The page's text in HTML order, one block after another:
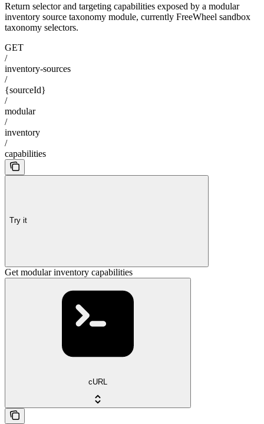
Return selector and targeting capabilities exposed by a modular
inventory source taxonomy module, currently FreeWheel sandbox
taxonomy selectors.
GET
/
inventory-sources
/
{sourceId}
/
modular
/
inventory
/
capabilities
Try it
Get modular inventory capabilities
cURL